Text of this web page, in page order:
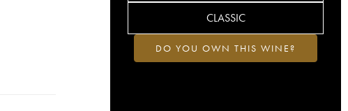
CLASSIC
DO YOU OWN THIS WINE?